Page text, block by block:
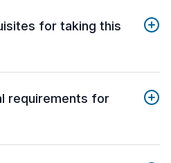
for taking this
requirements for